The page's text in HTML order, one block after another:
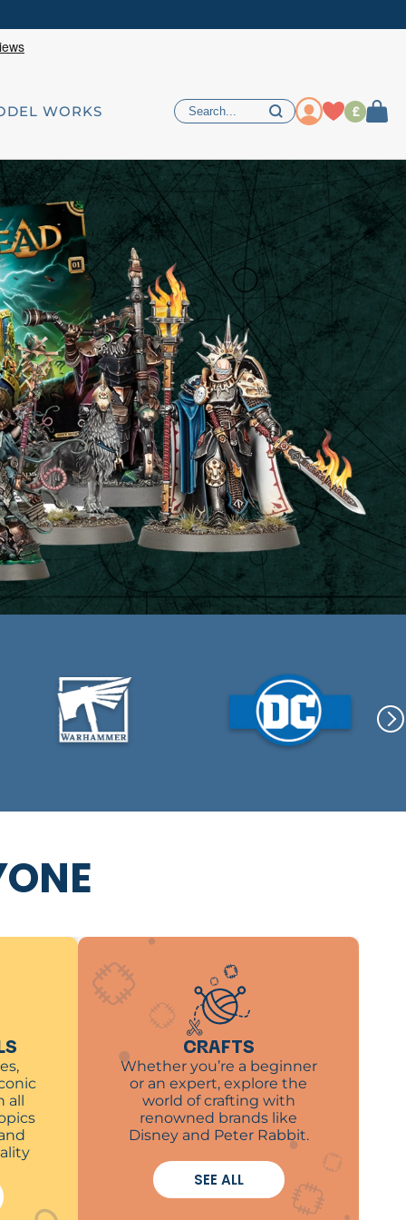
WORKS £
all
CRAFTS
Whether you’re a beginner
or an expert, explore the
world of crafting with
renowned brands like
Disney and Peter Rabbit.
SEE ALL